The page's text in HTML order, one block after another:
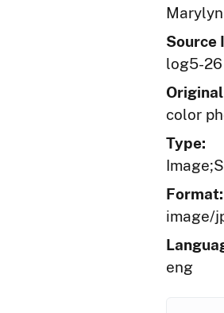
Source
log5-26
color
Type:
Format:
image/
eng